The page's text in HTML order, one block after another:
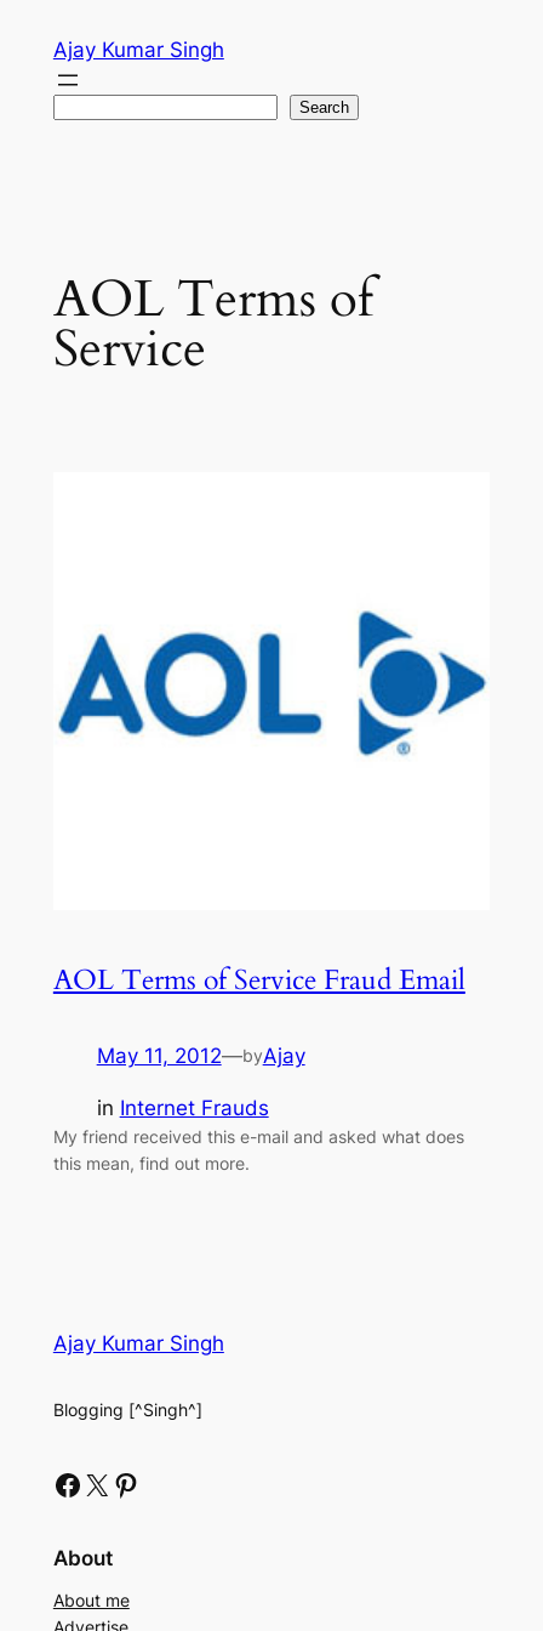
content
Ajay Kumar Singh
Search
AOL Terms of
Service
AOL Terms of Service Fraud Email
May 11, 2012—byAjay
in Internet Frauds
My friend received this e-mail and asked what does
this mean, find out more.
Ajay Kumar Singh
Blogging [^Singh^]
Facebook X Pinterest
About
About me
Advertise